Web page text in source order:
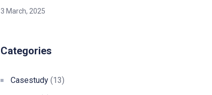
3 March, 2025
Categories
Casestudy (13)